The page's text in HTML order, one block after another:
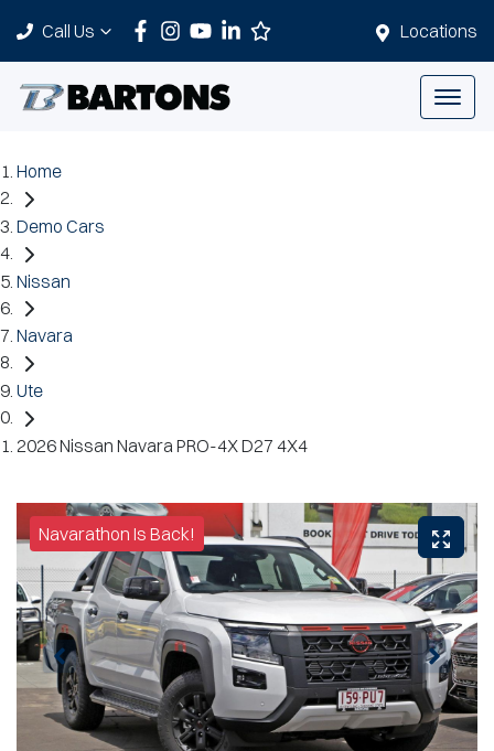
Locations
Call Us
Home
Demo Cars
Nissan
Navara
Ute
2026 Nissan Navara PRO-4X D27 4X4
Navarathon Is Back!